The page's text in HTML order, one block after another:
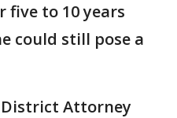
five to 10 years
could still pose a
Attorney